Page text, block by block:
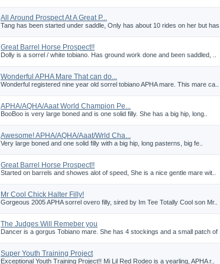
All Around Prospect At A Great P...
Tang has been started under saddle, Only has about 10 rides on her but has..
Great Barrel Horse Prospect!!
Dolly is a sorrel / white tobiano. Has ground work done and been saddled, ..
Wonderful APHA Mare That can do...
Wonderful registered nine year old sorrel tobiano APHA mare. This mare ca..
APHA/AQHA/Aaat World Champion Pe...
BooBoo is very large boned and is one solid filly. She has a big hip, long..
Awesome! APHA/AQHA/Aaat/Wrld Cha...
Very large boned and one solid filly with a big hip, long pasterns, big fe..
Great Barrel Horse Prospect!!
Started on barrels and showes alot of speed, She is a nice gentle mare wit..
Mr Cool Chick Halter Filly!
Gorgeous 2005 APHA sorrel overo filly, sired by Im Tee Totally Cool son Mr..
The Judges Will Remeber you
Dancer is a gorgus Tobiano mare. She has 4 stockings and a small patch of ..
Super Youth Training Project
Exceptional Youth Training Project!! Mi Lil Red Rodeo is a yearling, APHA r..